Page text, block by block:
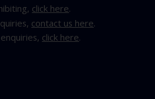
click here.
contact us here.
click here.